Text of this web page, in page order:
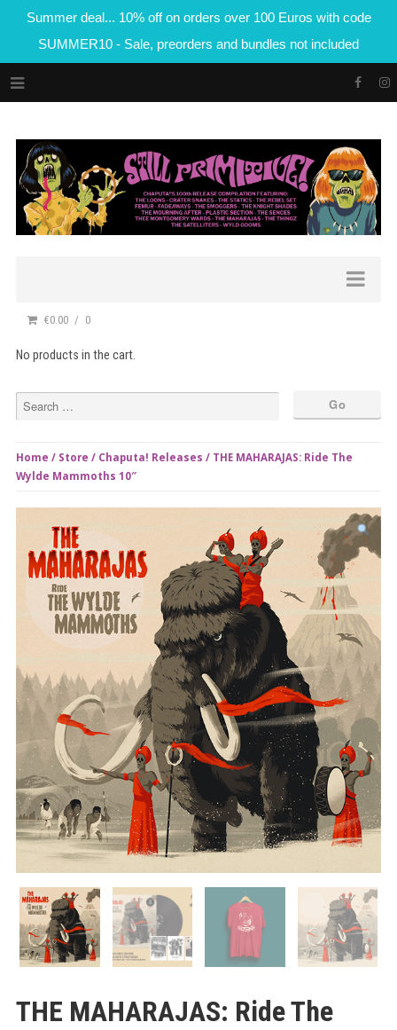
Summer deal... 10% off on orders over 100 Euros with code
SUMMER10 - Sale, preorders and bundles not included
€0.00 0
No products in the cart.
Home / Store / Chaputa! Releases / THE MAHARAJAS: Ride The
Wylde Mammoths 10″
THE MAHARAJAS: Ride The